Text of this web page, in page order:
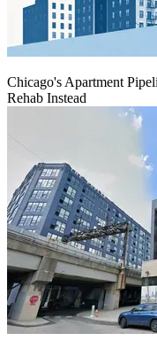
Chicago's Apartment
Rehab Instead